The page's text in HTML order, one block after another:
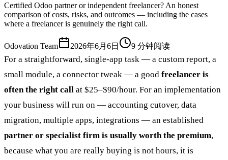
Certified Odoo partner or independent freelancer? An honest
comparison of costs, risks, and outcomes — including the cases
where a freelancer is genuinely the right call.
Odovation Team 2026年6月6日 9 分钟阅读
For a straightforward, single-app task — a custom report, a
small module, a connector tweak — a good freelancer is
often the right call at $25–$90/hour. For an implementation
your business will run on — accounting cutover, data
migration, multiple apps, integrations — an established
partner or specialist firm is usually worth the premium,
because what you are really buying is not hours, it is